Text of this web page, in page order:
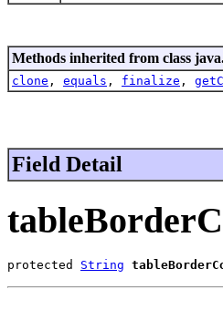
Methods inherited from class
clone , equals , finalize ,
Field Detail
protected String